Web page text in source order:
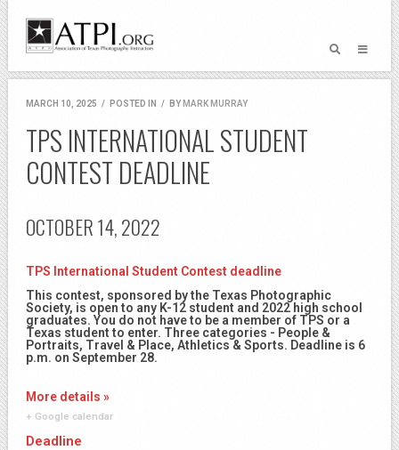
MARCH 10, 2025 / POSTED IN / BY MARK MURRAY
TPS INTERNATIONAL STUDENT
CONTEST DEADLINE
OCTOBER 14, 2022
TPS International Student Contest deadline
This contest, sponsored by the Texas Photographic
Society, is open to any K-12 student and 2022 high school
graduates. You do not have to be a member of TPS or a
Texas student to enter. Three categories - People &
Portraits, Travel & Place, Athletics & Sports. Deadline is 6
p.m. on September 28.
More details »
+ Google calendar
Deadline